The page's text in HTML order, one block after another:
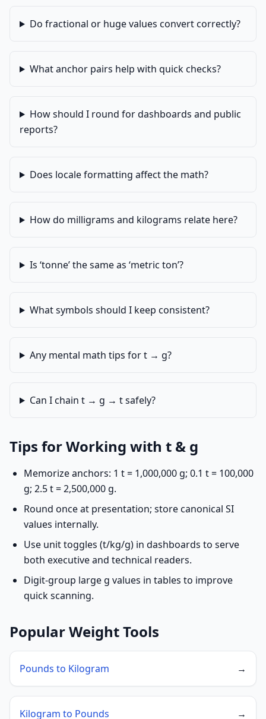
Do fractional or huge values convert correctly?
What anchor pairs help with quick checks?
How should I round for dashboards and public
reports?
Does locale formatting affect the math?
How do milligrams and kilograms relate here?
Is ‘tonne’ the same as ‘metric ton’?
What symbols should I keep consistent?
Any mental math tips for t → g?
Can I chain t → g → t safely?
Tips for Working with t & g
Memorize anchors: 1 t = 1,000,000 g; 0.1 t = 100,000
g; 2.5 t = 2,500,000 g.
Round once at presentation; store canonical SI
values internally.
Use unit toggles (t/kg/g) in dashboards to serve
both executive and technical readers.
Digit-group large g values in tables to improve
quick scanning.
Popular Weight Tools
Pounds to Kilogram →
Kilogram to Pounds →